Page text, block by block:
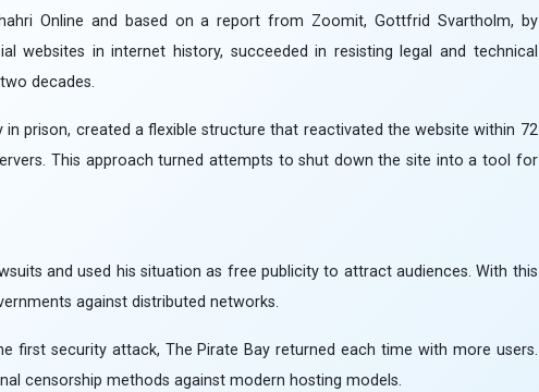
Online and based on a report from Zoomit, Gottfrid Svartholm, by
websites in internet history, succeeded in resisting legal and technical
decades.
prison, created a flexible structure that reactivated the website within 72
This approach turned attempts to shut down the site into a tool for
and used his situation as free publicity to attract audiences. With this
against distributed networks.
first security attack, The Pirate Bay returned each time with more users.
censorship methods against modern hosting models.